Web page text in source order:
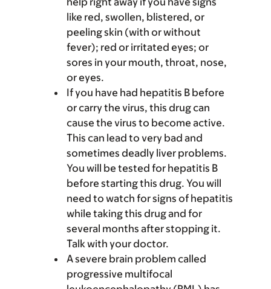
like red, swollen, blistered, or
peeling skin (with or without
fever); red or irritated eyes; or
sores in your mouth, throat, nose,
or eyes.
If you have had hepatitis B before
or carry the virus, this drug can
cause the virus to become active.
This can lead to very bad and
sometimes deadly liver problems.
You will be tested for hepatitis B
before starting this drug. You will
need to watch for signs of hepatitis
while taking this drug and for
several months after stopping it.
Talk with your doctor.
A severe brain problem called
progressive multifocal